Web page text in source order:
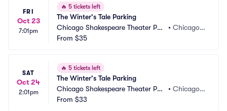
FRI
Oct 23
7:01pm
🔥 5 tickets left
The Winter's Tale Parking
Chicago Shakespeare Theater Par
king
•Chicago, I
From $35
SAT
Oct 24
2:01pm
🔥 5 tickets left
The Winter's Tale Parking
Chicago Shakespeare Theater Par
king
•Chicago, I
From $33